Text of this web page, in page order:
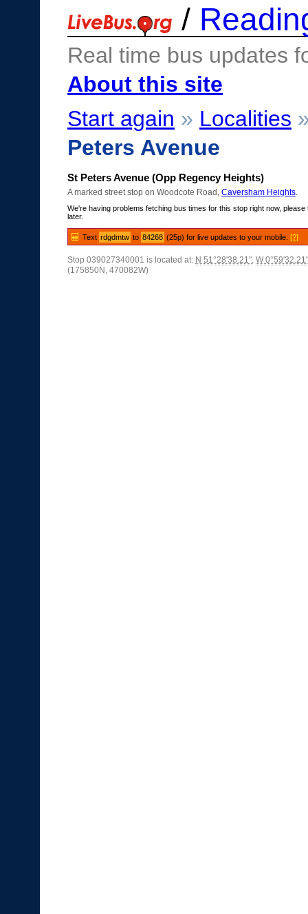
/
Real time bus updates
About this site
Start again » Localities
Peters Avenue
St Peters Avenue (Opp Regency Heights)
A marked street stop on Woodcote Road, Caversham Heights
We're having problems fetching bus times for this stop right now, please
later.
Text rdgdmtw to 84268 (25p) for live updates to your mobile. [?]
Stop 039027340001 is located at: N 51°28'38.21", W 0°59'32.21"
(175850N, 470082W)